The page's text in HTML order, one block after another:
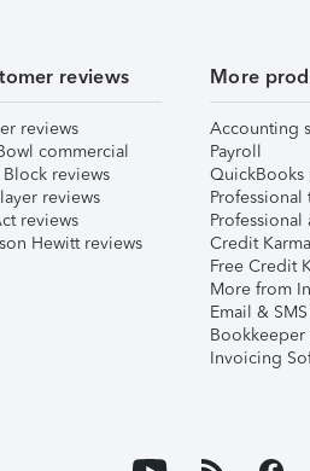
reviews
reviews
commercial
Block reviews
reviews
reviews
Hewitt reviews
More
Accounting
Payroll
QuickBooks
Professional
Credit
Free Credit
More from
Email &
Bookkeeper
Invoicing